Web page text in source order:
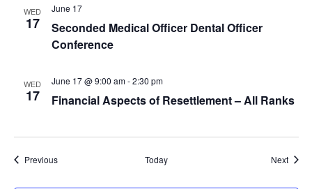
WED
17
Seconded Medical Officer Dental Officer
Conference
June 17
WED
17 Financial Aspects of Resettlement – All Ranks
June 17 @ 9:00 am-2:30 pm
PreviousEvents Today Next